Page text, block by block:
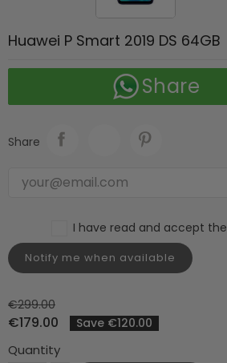
Huawei P Smart 2019 DS 64GB
Share
Share
I have read and accept the
Notify me when available
€299.00
€179.00 Save €120.00
Quantity